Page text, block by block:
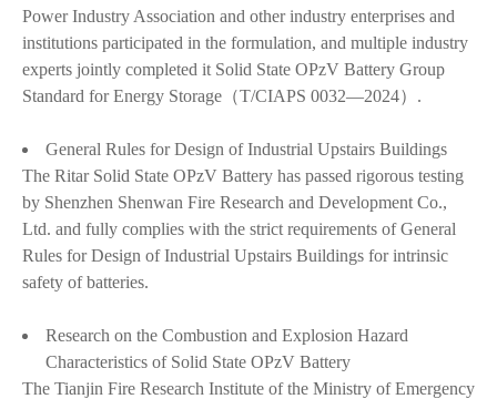
Power Industry Association and other industry enterprises and
institutions participated in the formulation, and multiple industry
experts jointly completed it Solid State OPzV Battery Group
Standard for Energy Storage（T/CIAPS 0032—2024）.
General Rules for Design of Industrial Upstairs Buildings
The Ritar Solid State OPzV Battery has passed rigorous testing
by Shenzhen Shenwan Fire Research and Development Co.,
Ltd. and fully complies with the strict requirements of General
Rules for Design of Industrial Upstairs Buildings for intrinsic
safety of batteries.
Research on the Combustion and Explosion Hazard
Characteristics of Solid State OPzV Battery
The Tianjin Fire Research Institute of the Ministry of Emergency